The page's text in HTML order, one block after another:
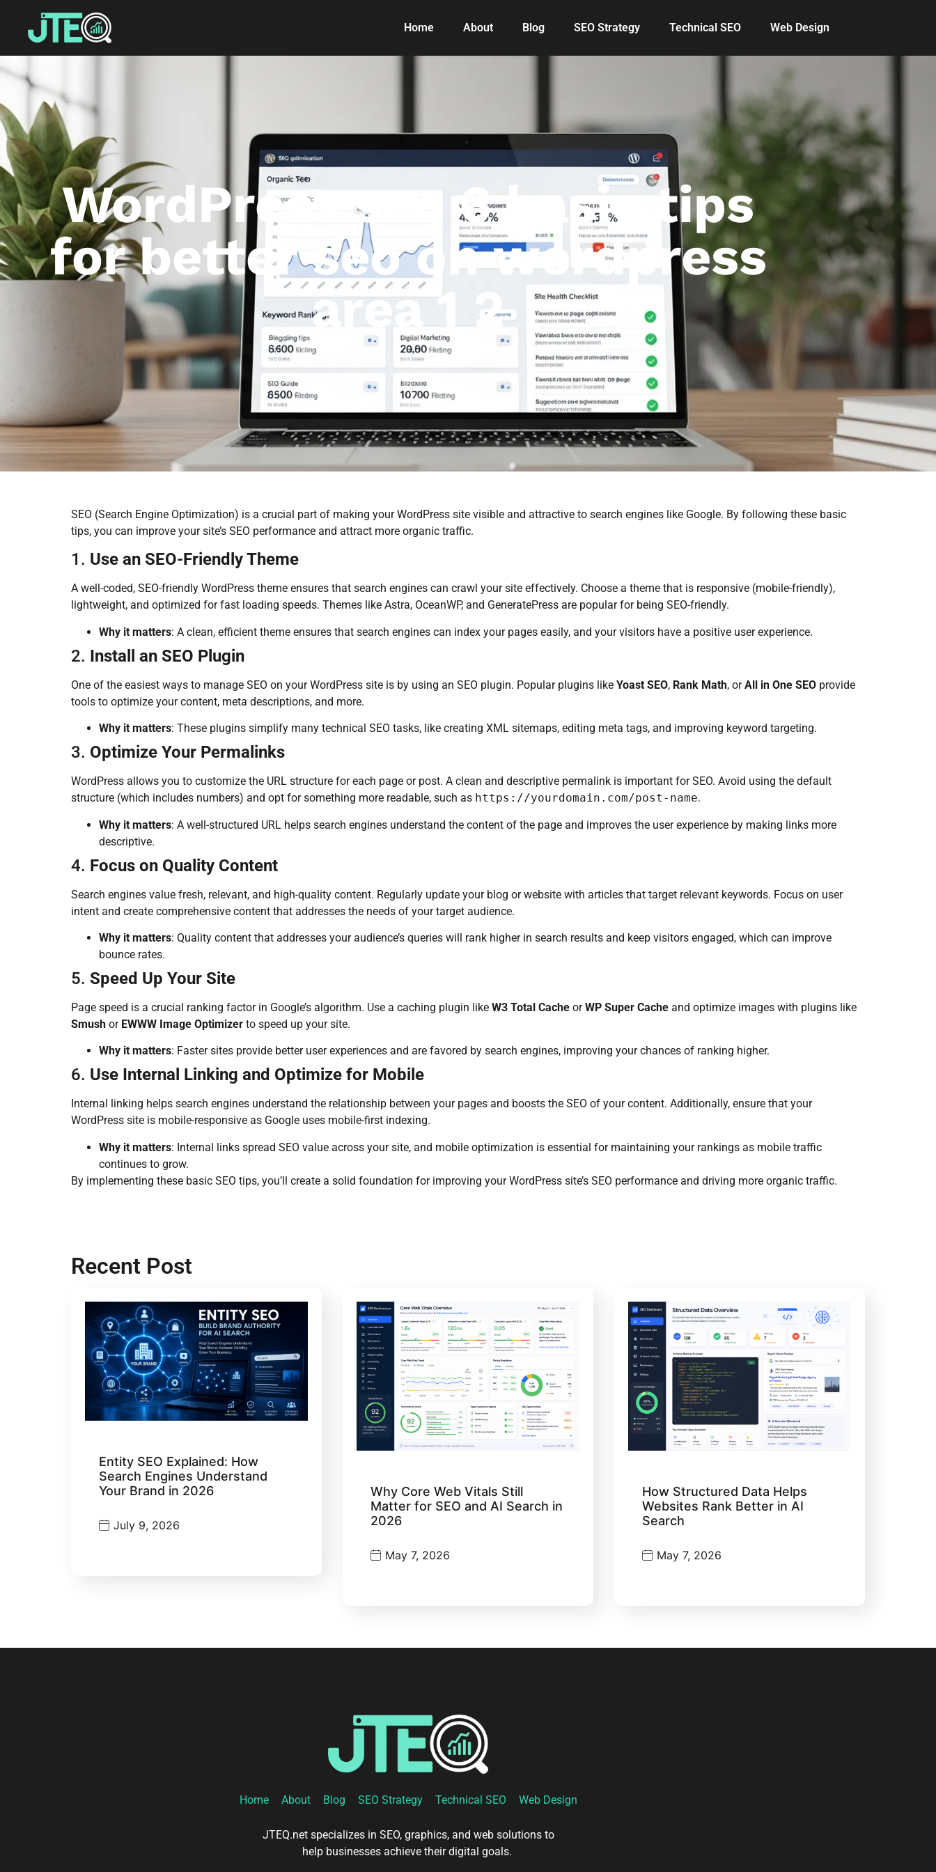
Home About Blog SEO Strategy Technical SEO Web Design
WordPress seo 6 basic tips
for better seo on wordpress
area 1 2
SEO (Search Engine Optimization) is a crucial part of making your WordPress site visible and attractive to search engines like Google. By following these basic
tips, you can improve your site’s SEO performance and attract more organic traffic.
1. Use an SEO-Friendly Theme
A well-coded, SEO-friendly WordPress theme ensures that search engines can crawl your site effectively. Choose a theme that is responsive (mobile-friendly),
lightweight, and optimized for fast loading speeds. Themes like Astra, OceanWP, and GeneratePress are popular for being SEO-friendly.
Why it matters: A clean, efficient theme ensures that search engines can index your pages easily, and your visitors have a positive user experience.
2. Install an SEO Plugin
One of the easiest ways to manage SEO on your WordPress site is by using an SEO plugin. Popular plugins like Yoast SEO, Rank Math, orAll in One SEO provide
tools to optimize your content, meta descriptions, and more.
Why it matters: These plugins simplify many technical SEO tasks, like creating XML sitemaps, editing meta tags, and improving keyword targeting.
3. Optimize Your Permalinks
WordPress allows you to customize the URL structure for each page or post. A clean and descriptive permalink is important for SEO. Avoid using the default
structure (which includes numbers) and opt for something more readable, such as https://yourdomain.com/post-name.
Why it matters: A well-structured URL helps search engines understand the content of the page and improves the user experience by making links more
descriptive.
4. Focus on Quality Content
Search engines value fresh, relevant, and high-quality content. Regularly update your blog or website with articles that target relevant keywords. Focus on user
intent and create comprehensive content that addresses the needs of your target audience.
Why it matters: Quality content that addresses your audience’s queries will rank higher in search results and keep visitors engaged, which can improve
bounce rates.
5. Speed Up Your Site
Page speed is a crucial ranking factor in Google’s algorithm. Use a caching plugin like W3 Total Cache orWP Super Cache and optimize images with plugins like
Smush or EWWW Image Optimizer to speed up your site.
Why it matters: Faster sites provide better user experiences and are favored by search engines, improving your chances of ranking higher.
6. Use Internal Linking and Optimize for Mobile
Internal linking helps search engines understand the relationship between your pages and boosts the SEO of your content. Additionally, ensure that your
WordPress site is mobile-responsive as Google uses mobile-first indexing.
Why it matters: Internal links spread SEO value across your site, and mobile optimization is essential for maintaining your rankings as mobile traffic
continues to grow.
By implementing these basic SEO tips, you’ll create a solid foundation for improving your WordPress site’s SEO performance and driving more organic traffic.
Recent Post
Entity SEO Explained: How
Search Engines Understand
Your Brand in 2026
July 9, 2026
Why Core Web Vitals Still
Matter for SEO and AI Search in
2026
May 7, 2026
How Structured Data Helps
Websites Rank Better in AI
Search
May 7, 2026
Home About Blog SEO Strategy Technical SEO Web Design
JTEQ.net specializes in SEO, graphics, and web solutions to
help businesses achieve their digital goals.